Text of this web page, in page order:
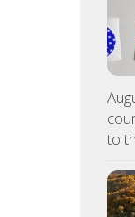
at Bristol is back
summer lights
2026
to